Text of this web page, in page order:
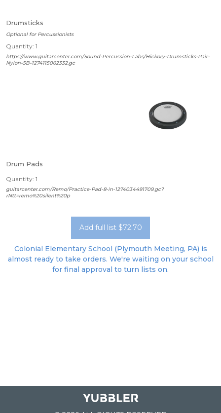
Drumsticks
Optional for Percussionists
Quantity: 1
https://www.guitarcenter.com/Sound-Percussion-Labs/Hickory-Drumsticks-Pair-
Nylon-5B-1274115062332.gc
Drum Pads
Quantity: 1
guitarcenter.com/Remo/Practice-Pad-8-in-1274034491709.gc?
rNtt=remo%20silent%20p
Add full list $72.70
Colonial Elementary School (Plymouth Meeting, PA) is
almost ready to take orders. We're waiting on your school
for final approval to turn lists on.